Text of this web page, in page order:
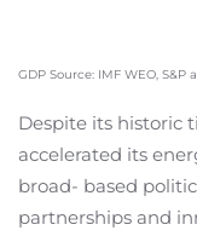
GDP Source: IMF WEO, S&P
Despite its historic
accelerated its
broad- based
partnerships and